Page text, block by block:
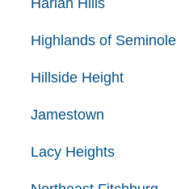
Harlan Hills
Highlands of Seminole
Hillside Height
Jamestown
Lacy Heights